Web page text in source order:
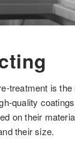
treatment is
quality
on their
their size.